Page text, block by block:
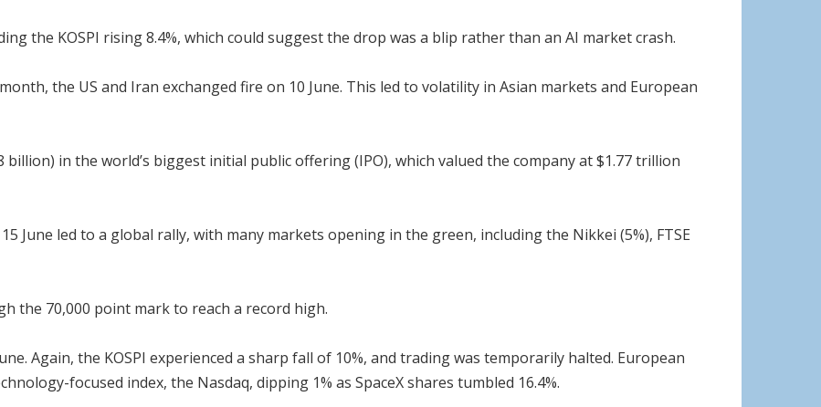
the KOSPI rising 8.4%, which could suggest the drop was a blip rather than an AI market crash.
the US and Iran exchanged fire on 10 June. This led to volatility in Asian markets and European
billion) in the world’s biggest initial public offering (IPO), which valued the company at $1.77 trillion
June led to a global rally, with many markets opening in the green, including the Nikkei (5%), FTSE
the 70,000 point mark to reach a record high.
Again, the KOSPI experienced a sharp fall of 10%, and trading was temporarily halted. European
focused index, the Nasdaq, dipping 1% as SpaceX shares tumbled 16.4%.